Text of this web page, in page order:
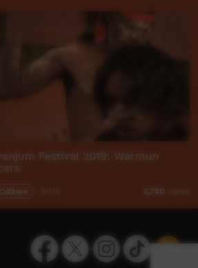
Festival 2019: Warmun
3,780
FacebookTwitterInstagramTikTok App